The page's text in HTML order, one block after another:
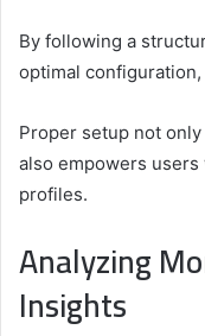
By following a
optimal
Proper setup not
also empowers
profiles.
Analyzing
Insights